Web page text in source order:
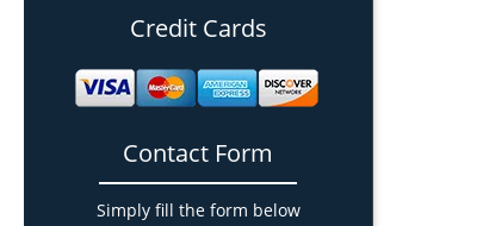
Credit Cards
Contact Form
Simply fill the form below